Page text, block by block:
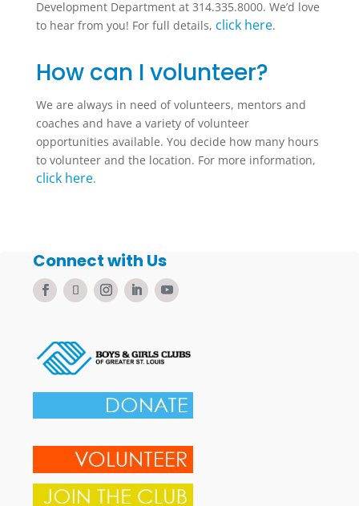
Development Department at 314.335.8000. We’d love
to hear from you! For full details, click here.
How can I volunteer?
We are always in need of volunteers, mentors and
coaches and have a variety of volunteer
opportunities available. You decide how many hours
to volunteer and the location. For more information,
click here.
Connect with Us